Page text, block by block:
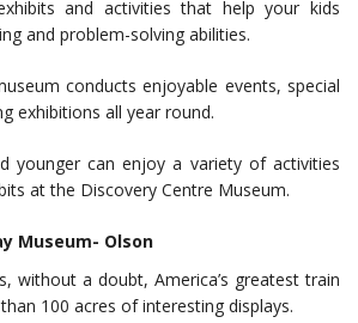
and activities that help your kids
and problem-solving abilities.
conducts enjoyable events, special
exhibitions all year round.
younger can enjoy a variety of activities
at the Discovery Centre Museum.
Museum- Olson
without a doubt, America’s greatest train
100 acres of interesting displays.